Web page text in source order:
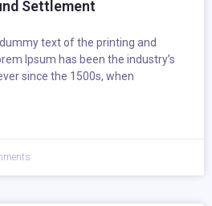
Settlement
text of the printing and
Ipsum has been the industry’s
since the 1500s, when